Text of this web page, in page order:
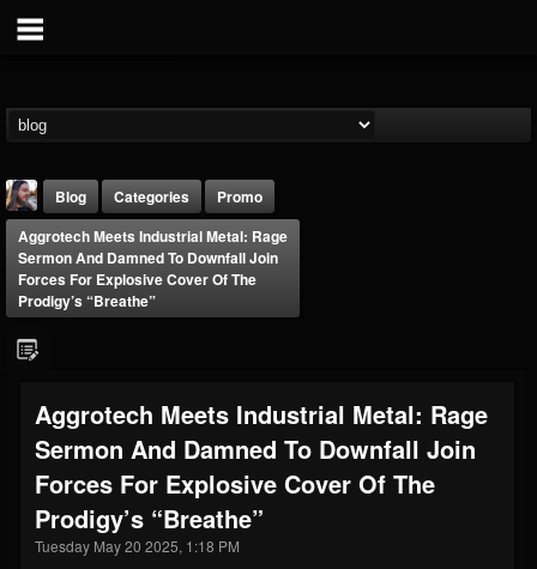
@thebeast
FOLLOWERS
203493
FOLLOWING
202954
UPDATES
41905
Forum
Blog Categories
Promo
Aggrotech Meets Industrial Metal: Rage
Sermon And Damned To Downfall Join
Forces For Explosive Cover Of The
Prodigy’s “Breathe”
Aggrotech Meets Industrial Metal: Rage
Sermon And Damned To Downfall Join
Forces For Explosive Cover Of The
Prodigy’s “Breathe”
Tuesday May 20 2025, 1:18 PM